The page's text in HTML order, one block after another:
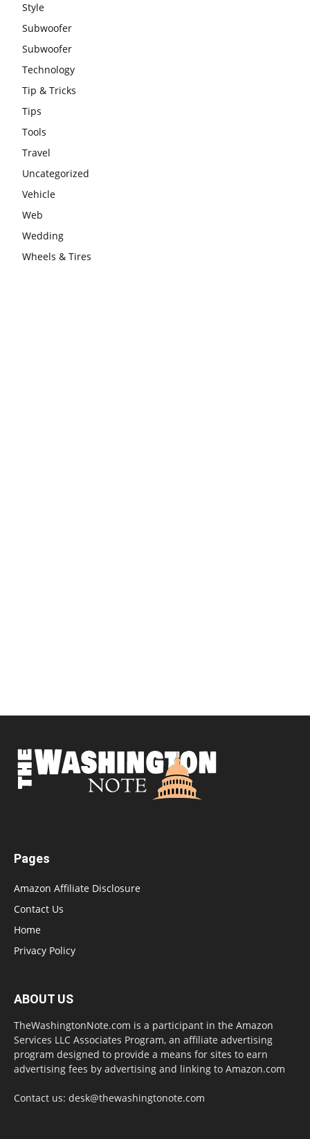
Style
Subwoofer
Subwoofer
Technology
Tip & Tricks
Tips
Tools
Travel
Uncategorized
Vehicle
Web
Wedding
Wheels & Tires
Pages
Amazon Affiliate Disclosure
Contact Us
Home
Privacy Policy
ABOUT US
TheWashingtonNote.com is a participant in the Amazon
Services LLC Associates Program, an affiliate advertising
program designed to provide a means for sites to earn
advertising fees by advertising and linking to Amazon.com
Contact us: desk@thewashingtonote.com